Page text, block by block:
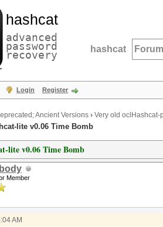
hashcat
advanced
password
recovery hashcat
Login Register
Ancient Versions › Very old oclHashcat-
lite v0.06 Time Bomb
lite v0.06 Time Bomb
Member
AM